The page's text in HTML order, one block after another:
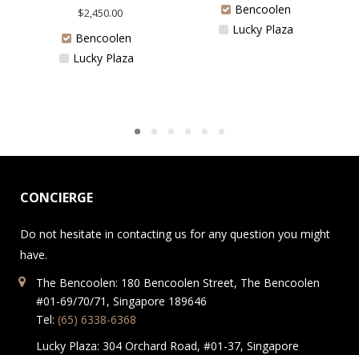
$2,450.00
Bencoolen
Lucky Plaza
Bencoolen
Lucky Plaza
CONCIERGE
Do not hesitate in contacting us for any question you might
have.
The Bencoolen: 180 Bencoolen Street, The Bencoolen
#01-69/70/71, Singapore 189646
Tel: (65) 6338-6368
Lucky Plaza: 304 Orchard Road, #01-37, Singapore